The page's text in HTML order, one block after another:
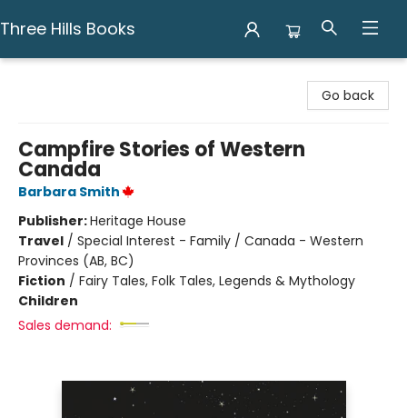
Three Hills Books
Go back
Campfire Stories of Western
Canada
Barbara Smith
Publisher:Heritage House
Travel / Special Interest - Family / Canada - Western
Provinces (AB, BC)
Fiction / Fairy Tales, Folk Tales, Legends & Mythology
Children
Sales demand: